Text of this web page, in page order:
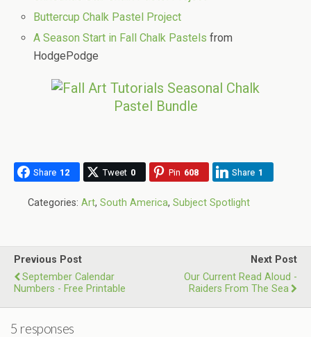
Buttercup Chalk Pastel Project
A Season Start in Fall Chalk Pastels from
HodgePodge
Share 12 Tweet 0 Pin 608 Share 1
Categories: Art, South America, Subject Spotlight
Previous Post
September Calendar
Numbers - Free Printable
Next Post
Our Current Read Aloud -
Raiders From The Sea
5 responses